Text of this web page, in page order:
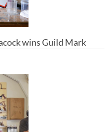
wins Guild Mark